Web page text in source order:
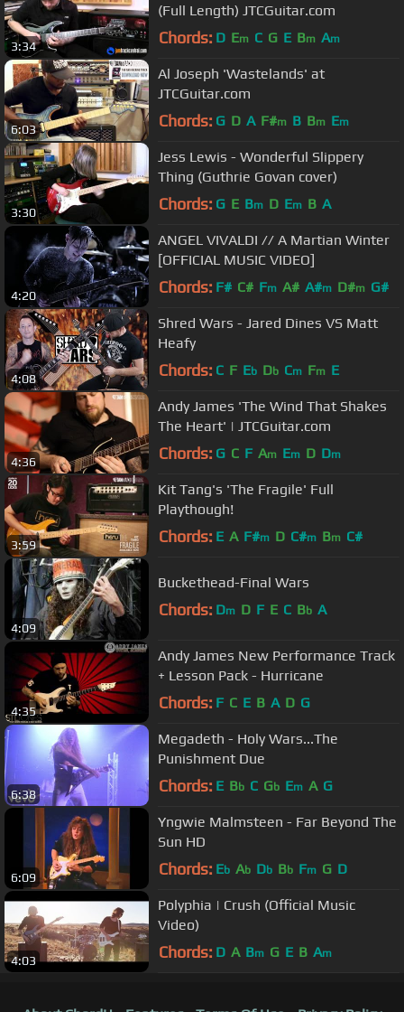
3:34
(Full Length) JTCGuitar.com
Chords: D Em C G E Bm Am
6:03
Al Joseph 'Wastelands' at
JTCGuitar.com
Chords: G D A F#m B Bm Em
3:30
Jess Lewis - Wonderful Slippery
Thing (Guthrie Govan cover)
Chords: G E Bm D Em B A
4:20
ANGEL VIVALDI // A Martian Winter
[OFFICIAL MUSIC VIDEO]
Chords: F# C# Fm A# A#m D#m G#
4:08
Shred Wars - Jared Dines VS Matt
Heafy
Chords: C F Eb Db Cm Fm E
4:36
Andy James 'The Wind That Shakes
The Heart' | JTCGuitar.com
Chords: G C F Am Em D Dm
3:59
Kit Tang's 'The Fragile' Full
Playthough!
Chords: E A F#m D C#m Bm C#
4:09
Buckethead-Final Wars
Chords: Dm D F E C Bb A
4:35
Andy James New Performance Track
+ Lesson Pack - Hurricane
Chords: F C E B A D G
6:38
Megadeth - Holy Wars...The
Punishment Due
Chords: E Bb C Gb Em A G
6:09
Yngwie Malmsteen - Far Beyond The
Sun HD
Chords: Eb Ab Db Bb Fm G D
4:03
Polyphia | Crush (Official Music
Video)
Chords: D A Bm G E B Am